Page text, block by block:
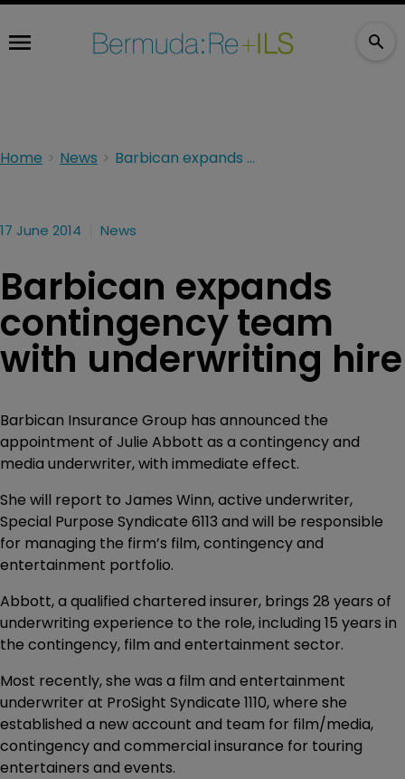
Home News Barbican expands contingency team with underwriting hire
17 June 2014 News
Barbican expands
contingency team
with underwriting hire
Barbican Insurance Group has announced the
appointment of Julie Abbott as a contingency and
media underwriter, with immediate effect.
She will report to James Winn, active underwriter,
Special Purpose Syndicate 6113 and will be responsible
for managing the firm’s film, contingency and
entertainment portfolio.
Abbott, a qualified chartered insurer, brings 28 years of
underwriting experience to the role, including 15 years in
the contingency, film and entertainment sector.
Most recently, she was a film and entertainment
underwriter at ProSight Syndicate 1110, where she
established a new account and team for film/media,
contingency and commercial insurance for touring
entertainers and events.